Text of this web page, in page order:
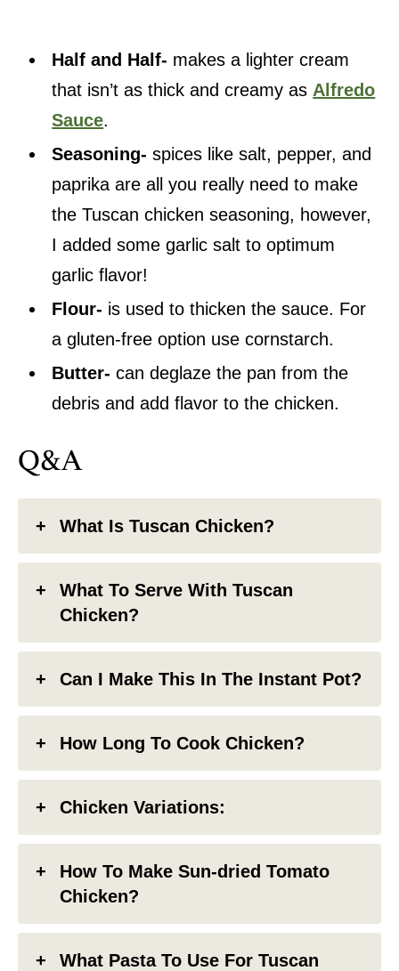
Half and Half- makes a lighter cream
that isn’t as thick and creamy as Alfredo
Sauce.
Seasoning-spices like salt, pepper, and
paprika are all you really need to make
the Tuscan chicken seasoning, however,
I added some garlic salt to optimum
garlic flavor!
Flour- is used to thicken the sauce. For
a gluten-free option use cornstarch.
Butter-can deglaze the pan from the
debris and add flavor to the chicken.
Q&A
What Is Tuscan Chicken?
What To Serve With Tuscan
Chicken?
Can I Make This In The Instant Pot?
How Long To Cook Chicken?
Chicken Variations:
How To Make Sun-dried Tomato
Chicken?
What Pasta To Use For Tuscan